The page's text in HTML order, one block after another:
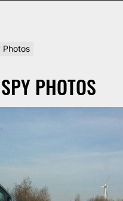
Photos
PHOTOS